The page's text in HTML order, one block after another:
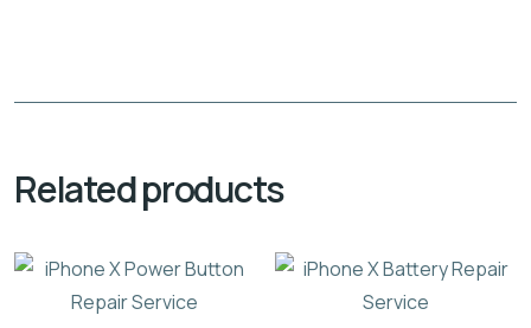
Related products